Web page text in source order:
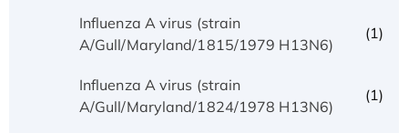
Influenza A virus (strain
A/Gull/Maryland/1815/1979 H13N6)
(1)
Influenza A virus (strain
A/Gull/Maryland/1824/1978 H13N6)
(1)